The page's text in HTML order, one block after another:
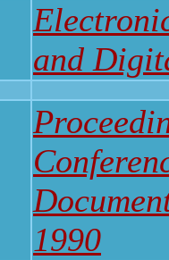
and
1990